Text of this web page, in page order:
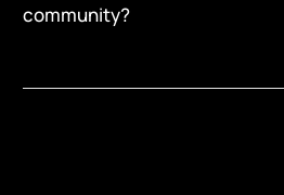
community?